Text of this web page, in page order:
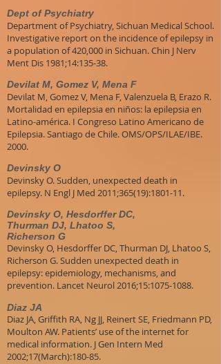
Dept of Psychiatry
Department of Psychiatry, Sichuan Medical School.
Investigative report on the incidence of epilepsy in
a population of 420,000 in Sichuan. Chin J Nerv
Ment Dis 1981;14:135-38.
Devilat M, Gomez V, Mena F
Devilat M, Gomez V, Mena F, Valenzuela B, Erazo R.
Mortalidad en epilepsia en niños: la epilepsia en
Latino-américa. I Congreso Latino Americano de
Epilepsia. Santiago de Chile. OMS/OPS/ILAE/IBE.
2000.
Devinsky O
Devinsky O. Sudden, unexpected death in
epilepsy. N Engl J Med 2011;365(19):1801-11.
Devinsky O, Hesdorffer DC,
Thurman DJ, Lhatoo S,
Richerson G
Devinsky O, Hesdorffer DC, Thurman DJ, Lhatoo S,
Richerson G. Sudden unexpected death in
epilepsy: epidemiology, mechanisms, and
prevention. Lancet Neurol 2016;15:1075-1088.
Diaz JA
Diaz JA, Griffith RA, Ng JJ, Reinert SE, Friedmann PD,
Moulton AW. Patients’ use of the internet for
medical information. J Gen Intern Med
2002;17(March):180-85.